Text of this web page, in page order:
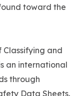
toward the
Classifying and
an international
through
Data Sheets.